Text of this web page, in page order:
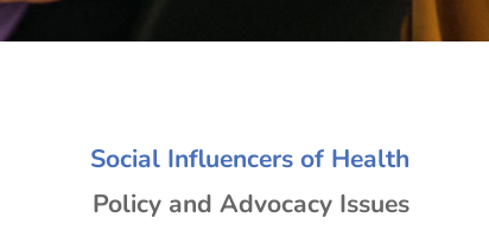
Social Influencers of Health
Policy and Advocacy Issues